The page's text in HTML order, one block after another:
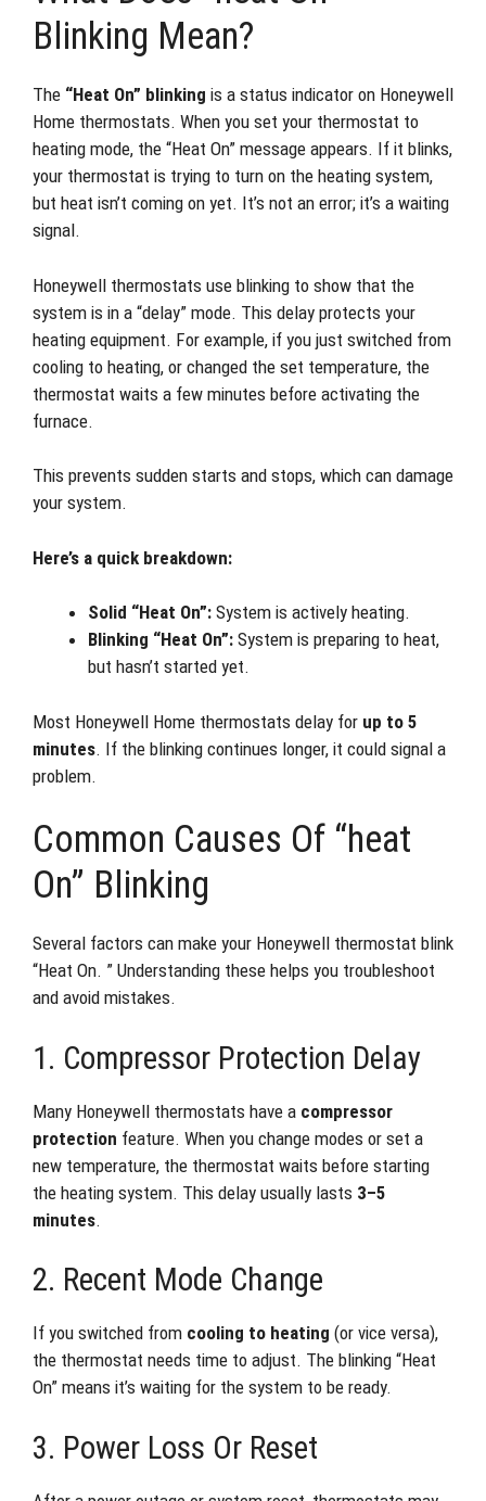
Blinking Mean?
The “Heat On” blinking is a status indicator on Honeywell
Home thermostats. When you set your thermostat to
heating mode, the “Heat On” message appears. If it blinks,
your thermostat is trying to turn on the heating system,
but heat isn’t coming on yet. It’s not an error; it’s a waiting
signal.
Honeywell thermostats use blinking to show that the
system is in a “delay” mode. This delay protects your
heating equipment. For example, if you just switched from
cooling to heating, or changed the set temperature, the
thermostat waits a few minutes before activating the
furnace.
This prevents sudden starts and stops, which can damage
your system.
Here’s a quick breakdown:
Solid “Heat On”: System is actively heating.
Blinking “Heat On”: System is preparing to heat,
but hasn’t started yet.
Most Honeywell Home thermostats delay for up to 5
minutes. If the blinking continues longer, it could signal a
problem.
Common Causes Of “heat
On” Blinking
Several factors can make your Honeywell thermostat blink
“Heat On. ” Understanding these helps you troubleshoot
and avoid mistakes.
1. Compressor Protection Delay
Many Honeywell thermostats have a compressor
protection feature. When you change modes or set a
new temperature, the thermostat waits before starting
the heating system. This delay usually lasts 3–5
minutes.
2. Recent Mode Change
If you switched from cooling to heating (or vice versa),
the thermostat needs time to adjust. The blinking “Heat
On” means it’s waiting for the system to be ready.
3. Power Loss Or Reset